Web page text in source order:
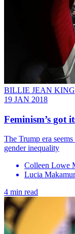
BILLIE JEAN KING
19 JAN 2018
Feminism’s got
The Trump era
gender inequality
Colleen Lowe
Lucia
4 min read